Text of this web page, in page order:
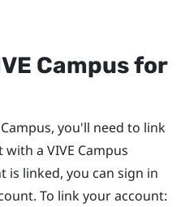
Campus for
you'll need to link
with a VIVE Campus
is linked, you can sign in
To link your account: